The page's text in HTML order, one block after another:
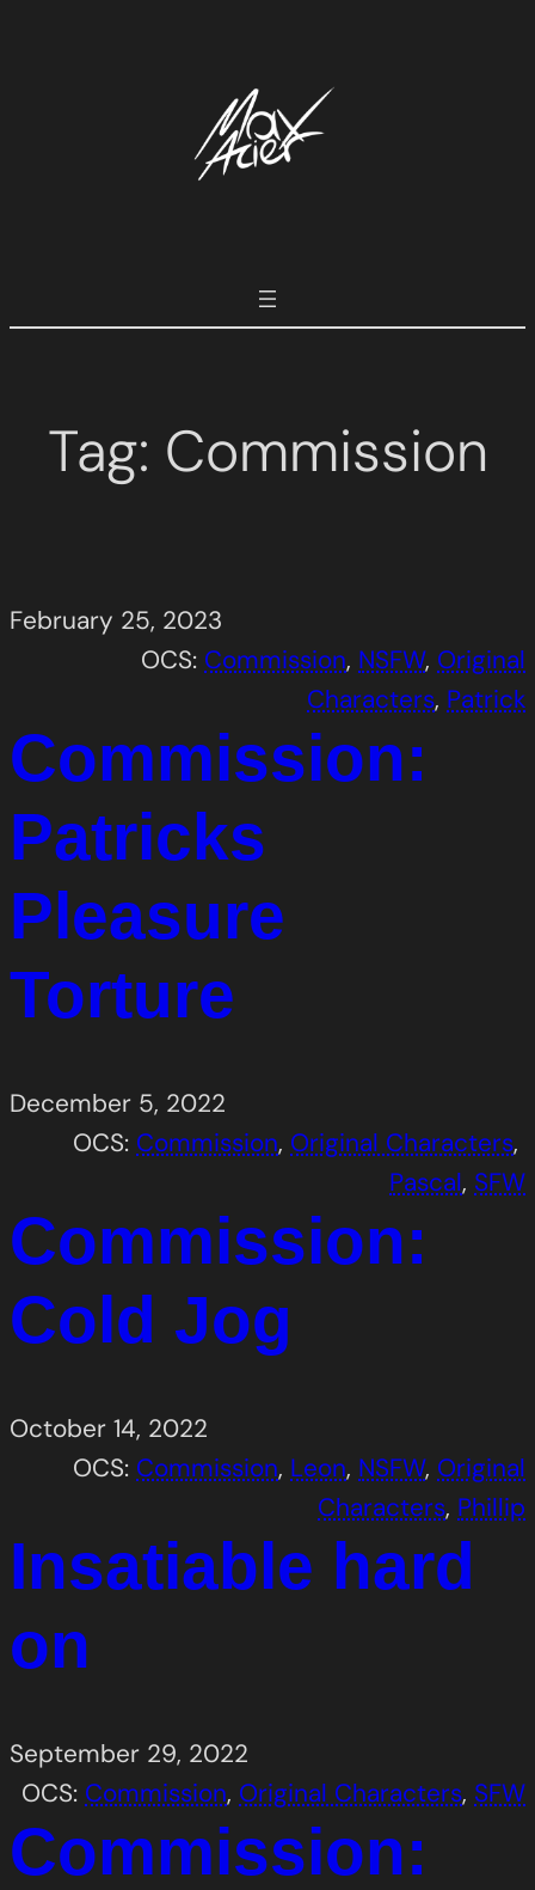
Tag: Commission
February 25, 2023
OCS: Commission, NSFW, Original
Characters, Patrick
Commission:
Patricks
Pleasure
Torture
December 5, 2022
OCS: Commission, Original Characters
Pascal, SFW
Commission:
Cold Jog
October 14, 2022
OCS: Commission, Leon, NSFW, Original
Characters, Phillip
Insatiable hard
on
September 29, 2022
OCS: Commission, Original Characters, SFW
Commission: